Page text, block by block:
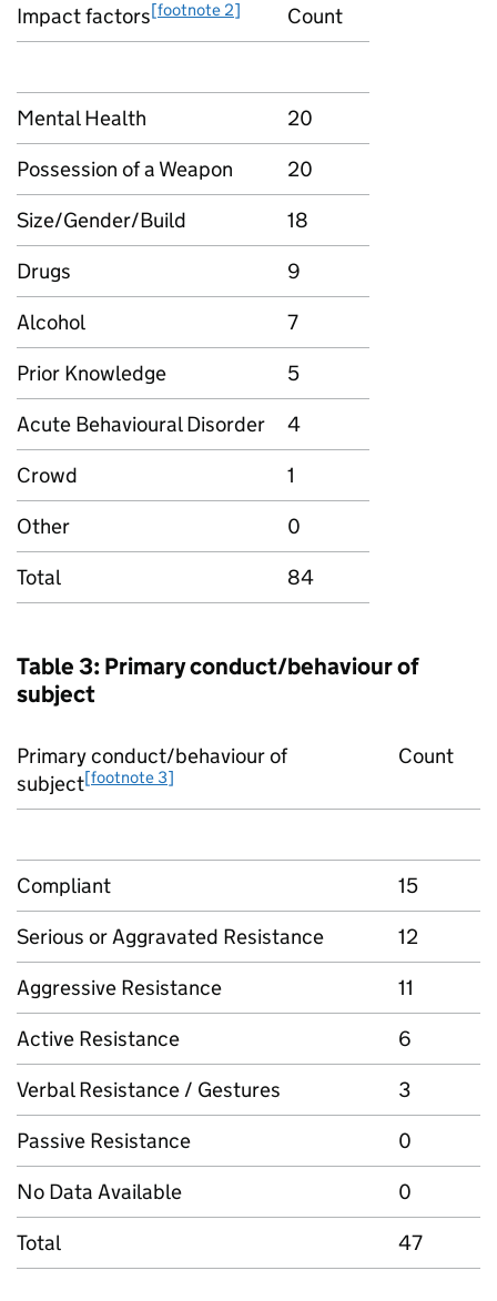
Impact factors[footnote 2] Count
Mental Health
20
Possession of a Weapon
20
Size/Gender/Build
18
Drugs
9
Alcohol
7
Prior Knowledge
5
Acute Behavioural Disorder
4
Crowd
1
Other
0
Total
84
Table 3: Primary conduct/behaviour of
subject
Primary conduct/behaviour of
subject[footnote 3]
Count
Compliant
15
Serious or Aggravated Resistance
12
Aggressive Resistance
11
Active Resistance
6
Verbal Resistance / Gestures
3
Passive Resistance
0
No Data Available
0
Total
47